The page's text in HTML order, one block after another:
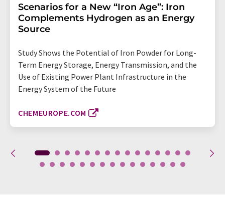
Scenarios for a New “Iron Age”: Iron
Complements Hydrogen as an Energy
Source
Study Shows the Potential of Iron Powder for Long-
Term Energy Storage, Energy Transmission, and the
Use of Existing Power Plant Infrastructure in the
Energy System of the Future
CHEMEUROPE.COM